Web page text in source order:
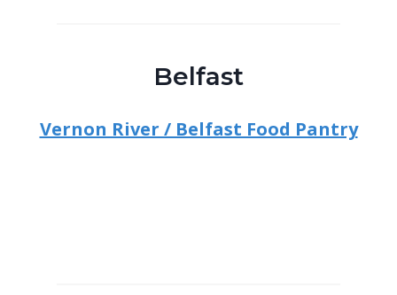
Belfast
Vernon River / Belfast Food Pantry